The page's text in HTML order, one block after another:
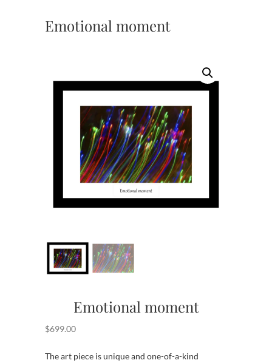
Emotional moment
Emotional moment
$699.00
The art piece is unique and one-of-a-kind